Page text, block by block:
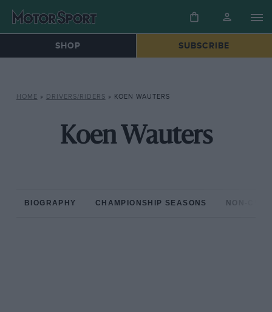
SHOP SUBSCRIBE
HOME » DRIVERS/RIDERS » KOEN WAUTERS
Koen Wauters
BIOGRAPHY CHAMPIONSHIP SEASONS NON-